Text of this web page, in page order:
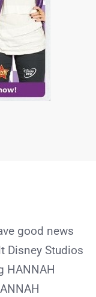
good news
Disney Studios
HANNAH